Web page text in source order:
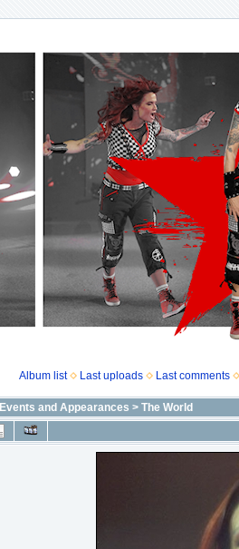
Album list Last uploads Last comments
Events and Appearances > The World